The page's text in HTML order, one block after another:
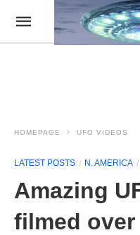
HOMEPAGE UFO VIDEOS
LATEST POSTS N. AMERICA
Amazing
filmed